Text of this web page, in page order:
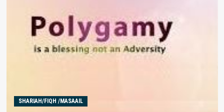
SHARIAH/FIQH /MASAAIL